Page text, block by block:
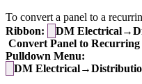
To convert a panel to a
Ribbon:
DM
Convert Panel to Recurring
Pulldown Menu:
DM